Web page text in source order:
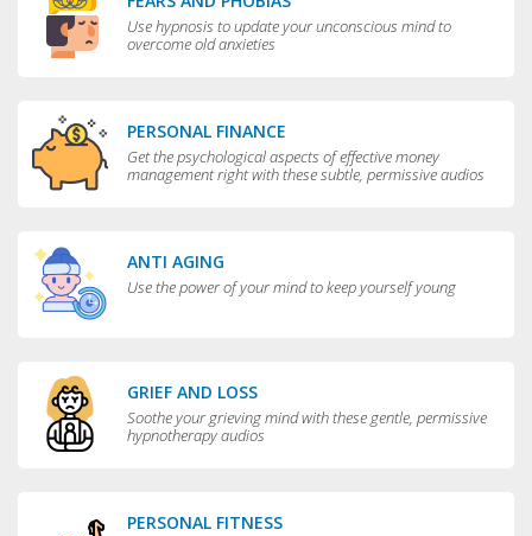
Use hypnosis to update your unconscious mind to
overcome old anxieties
PERSONAL FINANCE
Get the psychological aspects of effective money
management right with these subtle, permissive audios
ANTI AGING
Use the power of your mind to keep yourself young
GRIEF AND LOSS
Soothe your grieving mind with these gentle, permissive
hypnotherapy audios
PERSONAL FITNESS